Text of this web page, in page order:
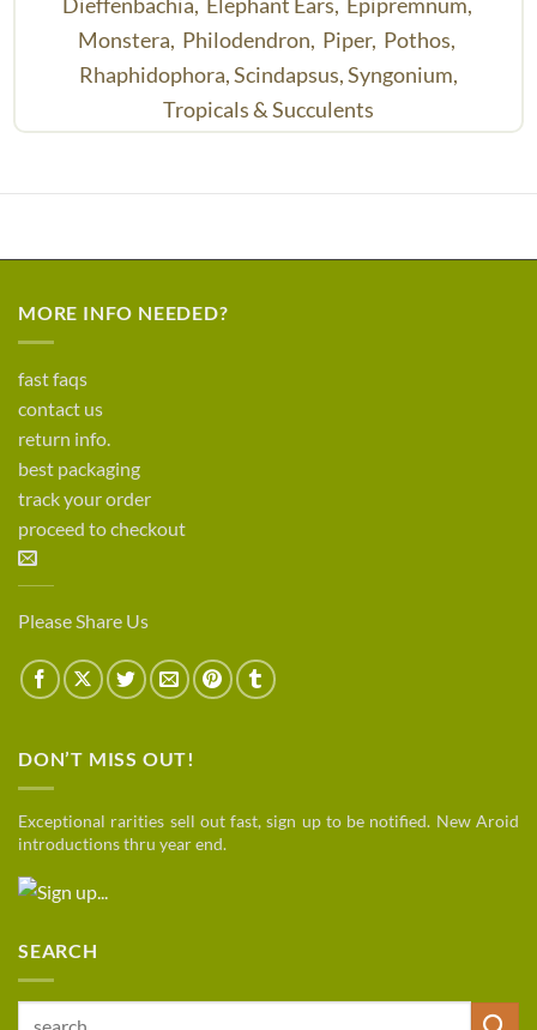
Monstera, Philodendron, Piper, Pothos,
Rhaphidophora,Scindapsus,Syngonium,
Tropicals & Succulents
MORE INFO NEEDED?
fast faqs
contact us
return info.
best packaging
track your order
proceed to checkout
Please Share Us
DON’T MISS OUT!
Exceptional rarities sell out fast, sign up to be notified. New Aroid
introductions thru year end.
SEARCH